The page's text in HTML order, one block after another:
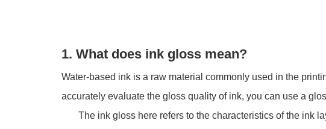
1. What does ink gloss mean?
Water-based ink is a raw material commonly used in the
accurately evaluate the gloss quality of ink, you can use a
The ink gloss here refers to the characteristics of the ink